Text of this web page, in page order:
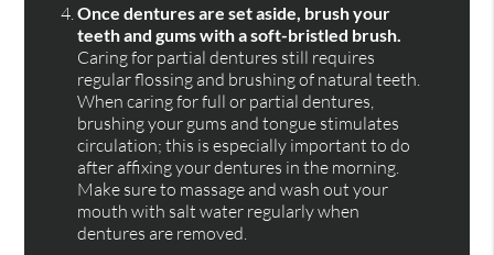
Once dentures are set aside, brush your
teeth and gums with a soft-bristled brush.
Caring for partial dentures still requires
regular flossing and brushing of natural teeth.
When caring for full or partial dentures,
brushing your gums and tongue stimulates
circulation; this is especially important to do
after affixing your dentures in the morning.
Make sure to massage and wash out your
mouth with salt water regularly when
dentures are removed.